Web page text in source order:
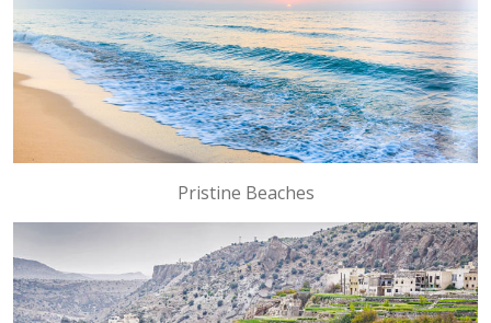
Pristine Beaches